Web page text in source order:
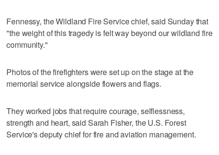
Fennessy, the Wildland Fire Service chief, said Sunday that
"the weight of this tragedy is felt way beyond our wildland fire
community."
Photos of the firefighters were set up on the stage at the
memorial service alongside flowers and flags.
They worked jobs that require courage, selflessness,
strength and heart, said Sarah Fisher, the U.S. Forest
Service's deputy chief for fire and aviation management.